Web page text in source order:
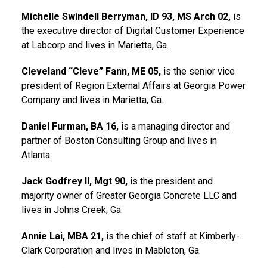
Michelle Swindell Berryman, ID 93, MS Arch 02, is
the executive director of Digital Customer Experience
at Labcorp and lives in Marietta, Ga.
Cleveland “Cleve” Fann, ME 05, is the senior vice
president of Region External Affairs at Georgia Power
Company and lives in Marietta, Ga.
Daniel Furman, BA 16, is a managing director and
partner of Boston Consulting Group and lives in
Atlanta.
Jack Godfrey II, Mgt 90, is the president and
majority owner of Greater Georgia Concrete LLC and
lives in Johns Creek, Ga.
Annie Lai, MBA 21, is the chief of staff at Kimberly-
Clark Corporation and lives in Mableton, Ga.